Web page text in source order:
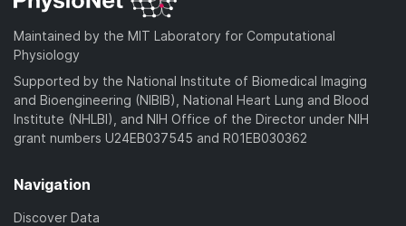
Maintained by the MIT Laboratory for Computational
Physiology
Supported by the National Institute of Biomedical Imaging
and Bioengineering (NIBIB), National Heart Lung and Blood
Institute (NHLBI), and NIH Office of the Director under NIH
grant numbers U24EB037545 and R01EB030362
Navigation
Discover Data